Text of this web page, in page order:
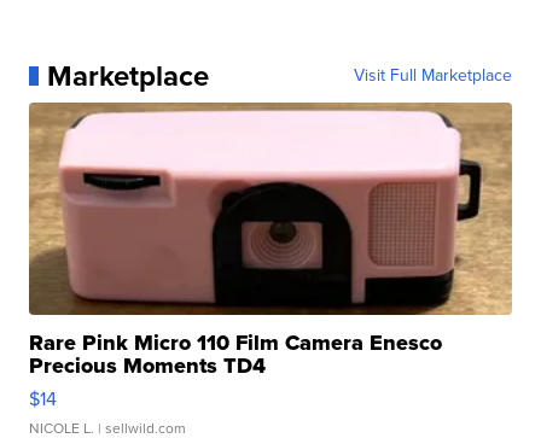
Marketplace Visit Full Marketplace
Rare Pink Micro 110 Film Camera Enesco
Precious Moments TD4
$14
NICOLE L. | sellwild.com